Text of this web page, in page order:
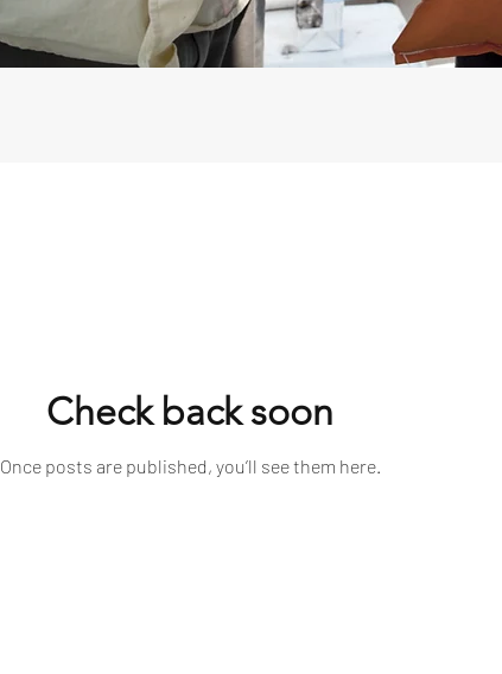
Check back soon
Once posts are published, you’ll see them here.